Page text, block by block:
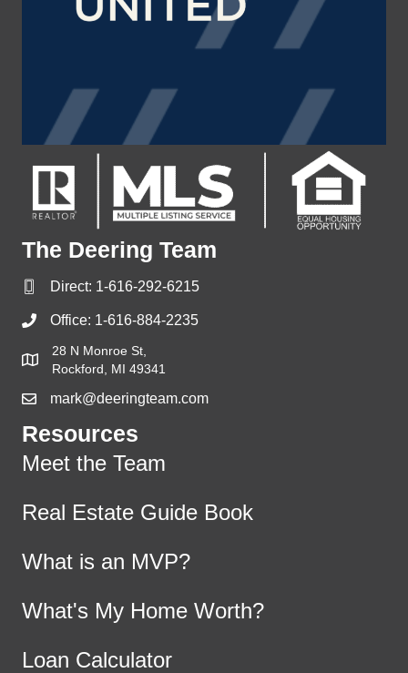
The Deering Team
Direct: 1-616-292-6215
Office: 1-616-884-2235
28 N Monroe St,
Rockford, MI 49341
mark@deeringteam.com
Resources
Meet the Team
Real Estate Guide Book
What is an MVP?
What's My Home Worth?
Loan Calculator